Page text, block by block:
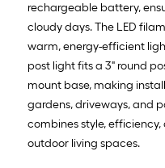
rechargeable battery,
cloudy days. The LED
warm, energy-efficient
post light fits a 3" round
mount base, making
gardens, driveways, and
combines style,
outdoor living spaces.